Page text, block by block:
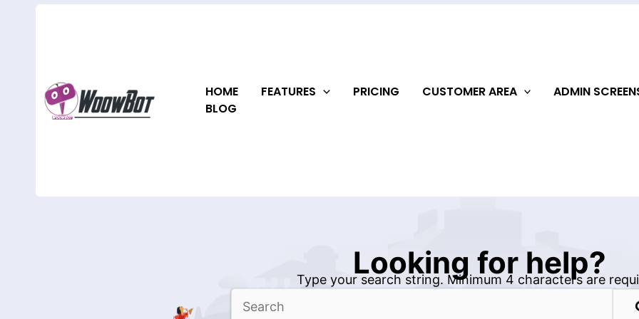
HOME FEATURES PRICING CUSTOMER AREA ADMIN
BLOG
Looking for help?
Type your search string. Minimum 4 characters are